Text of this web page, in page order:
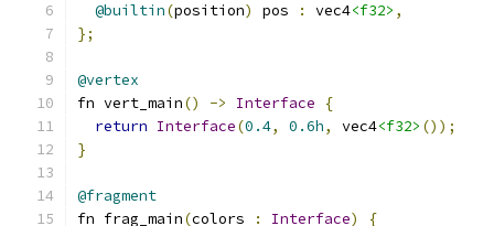
@builtin(position) pos : vec4<f32> ,
};
@vertex
fn vert_main() -> Interface
{
return Interface(0.4, 0.6h, vec4<f32> ());
}
@fragment
fn frag_main(colors : Interface)
{